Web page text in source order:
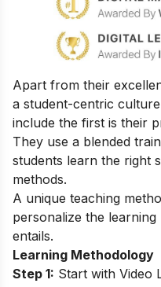
Apart from their
a student-centric
include the first is their
They use a blended
students learn the right
methods.
A unique teaching
personalize the learning
entails.
Learning Methodology
Step 1: Start with Video